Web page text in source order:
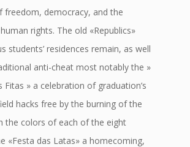
freedom, democracy, and the
rights. The old «Republics»
students’ residences remain, as well
anti-cheat most notably the »
Fitas » a celebration of graduation’s
hacks free by the burning of the
the colors of each of the eight
«Festa das Latas» a homecoming,